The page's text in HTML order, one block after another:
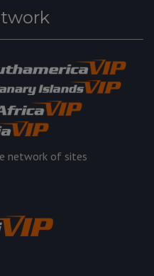
network of sites